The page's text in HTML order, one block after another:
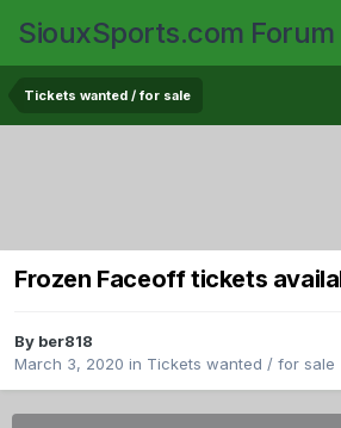
SiouxSports.com Forum
Tickets wanted / for sale
Frozen Faceoff tickets
By ber818
March 3, 2020 in Tickets wanted / for sale